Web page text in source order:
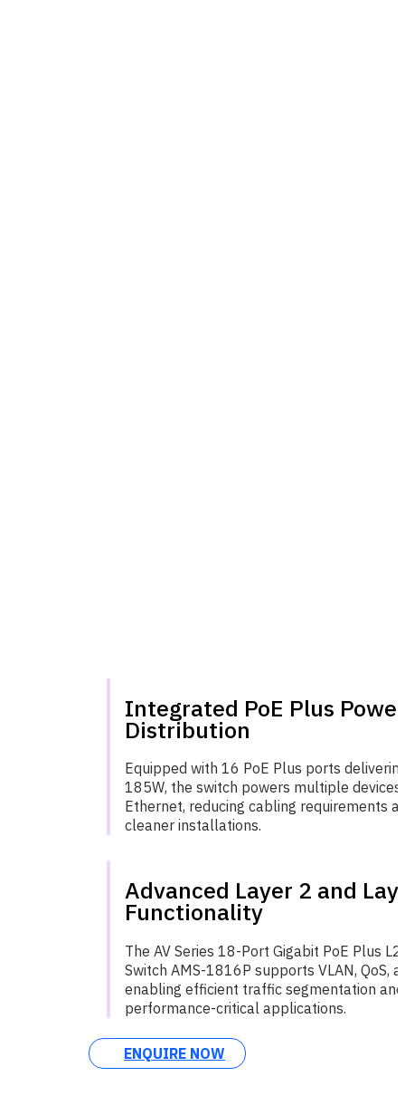
Integrated PoE Plus Power
Distribution
Equipped with 16 PoE Plus ports
185W, the switch powers multiple
Ethernet, reducing cabling requirements
cleaner installations.
Advanced Layer 2 and
Functionality
The AV Series 18-Port Gigabit PoE Plus
Switch AMS-1816P supports VLAN, QoS,
enabling efficient traffic segmentation
performance-critical applications.
ENQUIRE NOW